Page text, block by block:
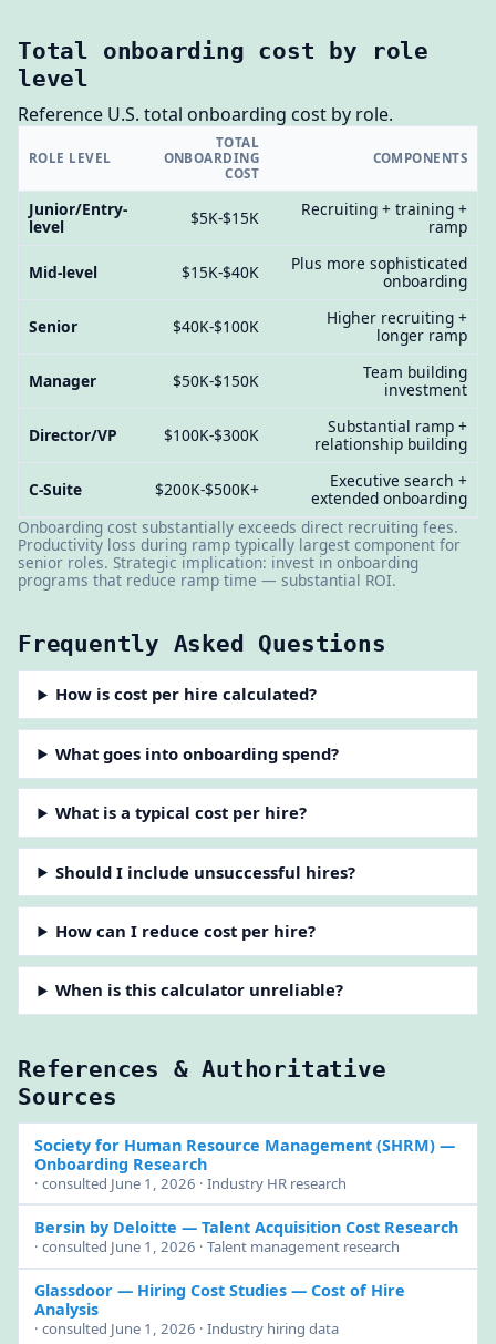
Total onboarding cost by role
level
Reference U.S. total onboarding cost by role.
ROLE LEVEL
TOTAL
ONBOARDING
COST
COMPONENTS
Junior/Entry-
level
$5K-$15K
Recruiting + training +
ramp
Mid-level $15K-$40K
Plus more sophisticated
onboarding
Senior $40K-$100K
Higher recruiting +
longer ramp
Manager $50K-$150K
Team building
investment
Director/VP $100K-$300K
Substantial ramp +
relationship building
C-Suite $200K-$500K+
Executive search +
extended onboarding
Onboarding cost substantially exceeds direct recruiting fees.
Productivity loss during ramp typically largest component for
senior roles. Strategic implication: invest in onboarding
programs that reduce ramp time — substantial ROI.
Frequently Asked Questions
How is cost per hire calculated?
What goes into onboarding spend?
What is a typical cost per hire?
Should I include unsuccessful hires?
How can I reduce cost per hire?
When is this calculator unreliable?
References & Authoritative
Sources
Society for Human Resource Management (SHRM)—
Onboarding Research
· consulted June 1, 2026 · Industry HR research
Bersin by Deloitte — Talent Acquisition Cost Research
· consulted June 1, 2026 · Talent management research
Glassdoor — Hiring Cost Studies— Cost of Hire
Analysis
· consulted June 1, 2026 · Industry hiring data